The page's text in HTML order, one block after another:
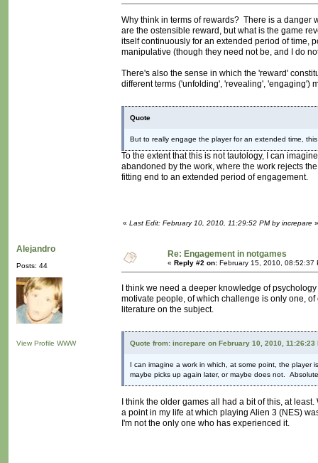
Why think in terms of rewards? There is a
are the ostensible reward, but what is the game
itself continuously for an extended period of time,
manipulative (though they need not be, and I do
There's also the sense in which the 'reward'
different terms ('unfolding', 'revealing', 'engaging')
Quote
But to really engage the player for an extended time,
To the extent that this is not tautology, I can
abandoned by the work, where the work rejects
fitting end to an extended period of engagement.
« Last Edit: February 10, 2010, 11:29:52 PM by increpare »
Alejandro
Posts: 44
View Profile WWW
Re: Engagement in notgames
« Reply #2 on: February 15, 2010, 08:52:37
I think we need a deeper knowledge of
motivate people, of which challenge is only one,
literature on the subject.
Quote from: increpare on February 10, 2010, 11:26:23
I can imagine a work in which, at some point, the
maybe picks up again later, or maybe does not.
I think the older games all had a bit of this, at
a point in my life at which playing Alien 3 (NES)
I'm not the only one who has experienced it.